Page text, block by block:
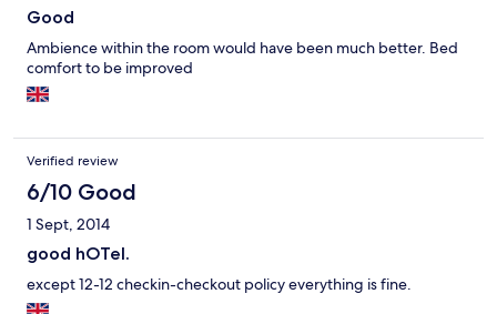
Good
Ambience within the room would have been much better. Bed
comfort to be improved
Verified review
6/10 Good
1 Sept, 2014
good hOTel.
except 12-12 checkin-checkout policy everything is fine.